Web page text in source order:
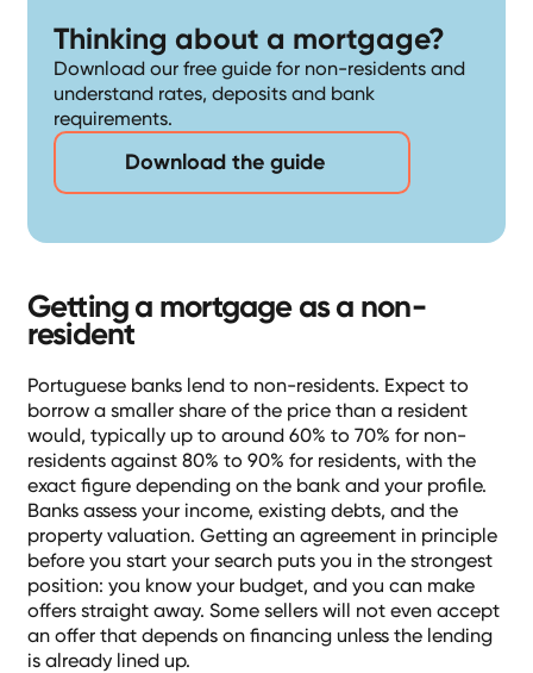
Thinking about a mortgage?
Download our free guide for non-residents and
understand rates, deposits and bank
requirements.
Download the guide
Getting a mortgage as a non-
resident
Portuguese banks lend to non-residents. Expect to
borrow a smaller share of the price than a resident
would, typically up to around 60% to 70% for non-
residents against 80% to 90% for residents, with the
exact figure depending on the bank and your profile.
Banks assess your income, existing debts, and the
property valuation. Getting an agreement in principle
before you start your search puts you in the strongest
position: you know your budget, and you can make
offers straight away. Some sellers will not even accept
an offer that depends on financing unless the lending
is already lined up.